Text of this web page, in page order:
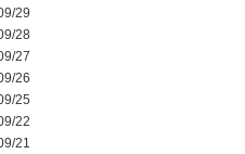
29
28
27
26
25
22
21